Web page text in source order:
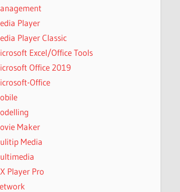
Player
Player Classic
Excel/Office Tools
Office 2019
Office
Maker
Media
Player Pro